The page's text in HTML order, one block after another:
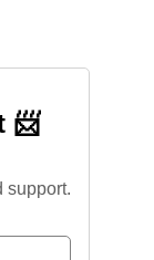
📨
support.